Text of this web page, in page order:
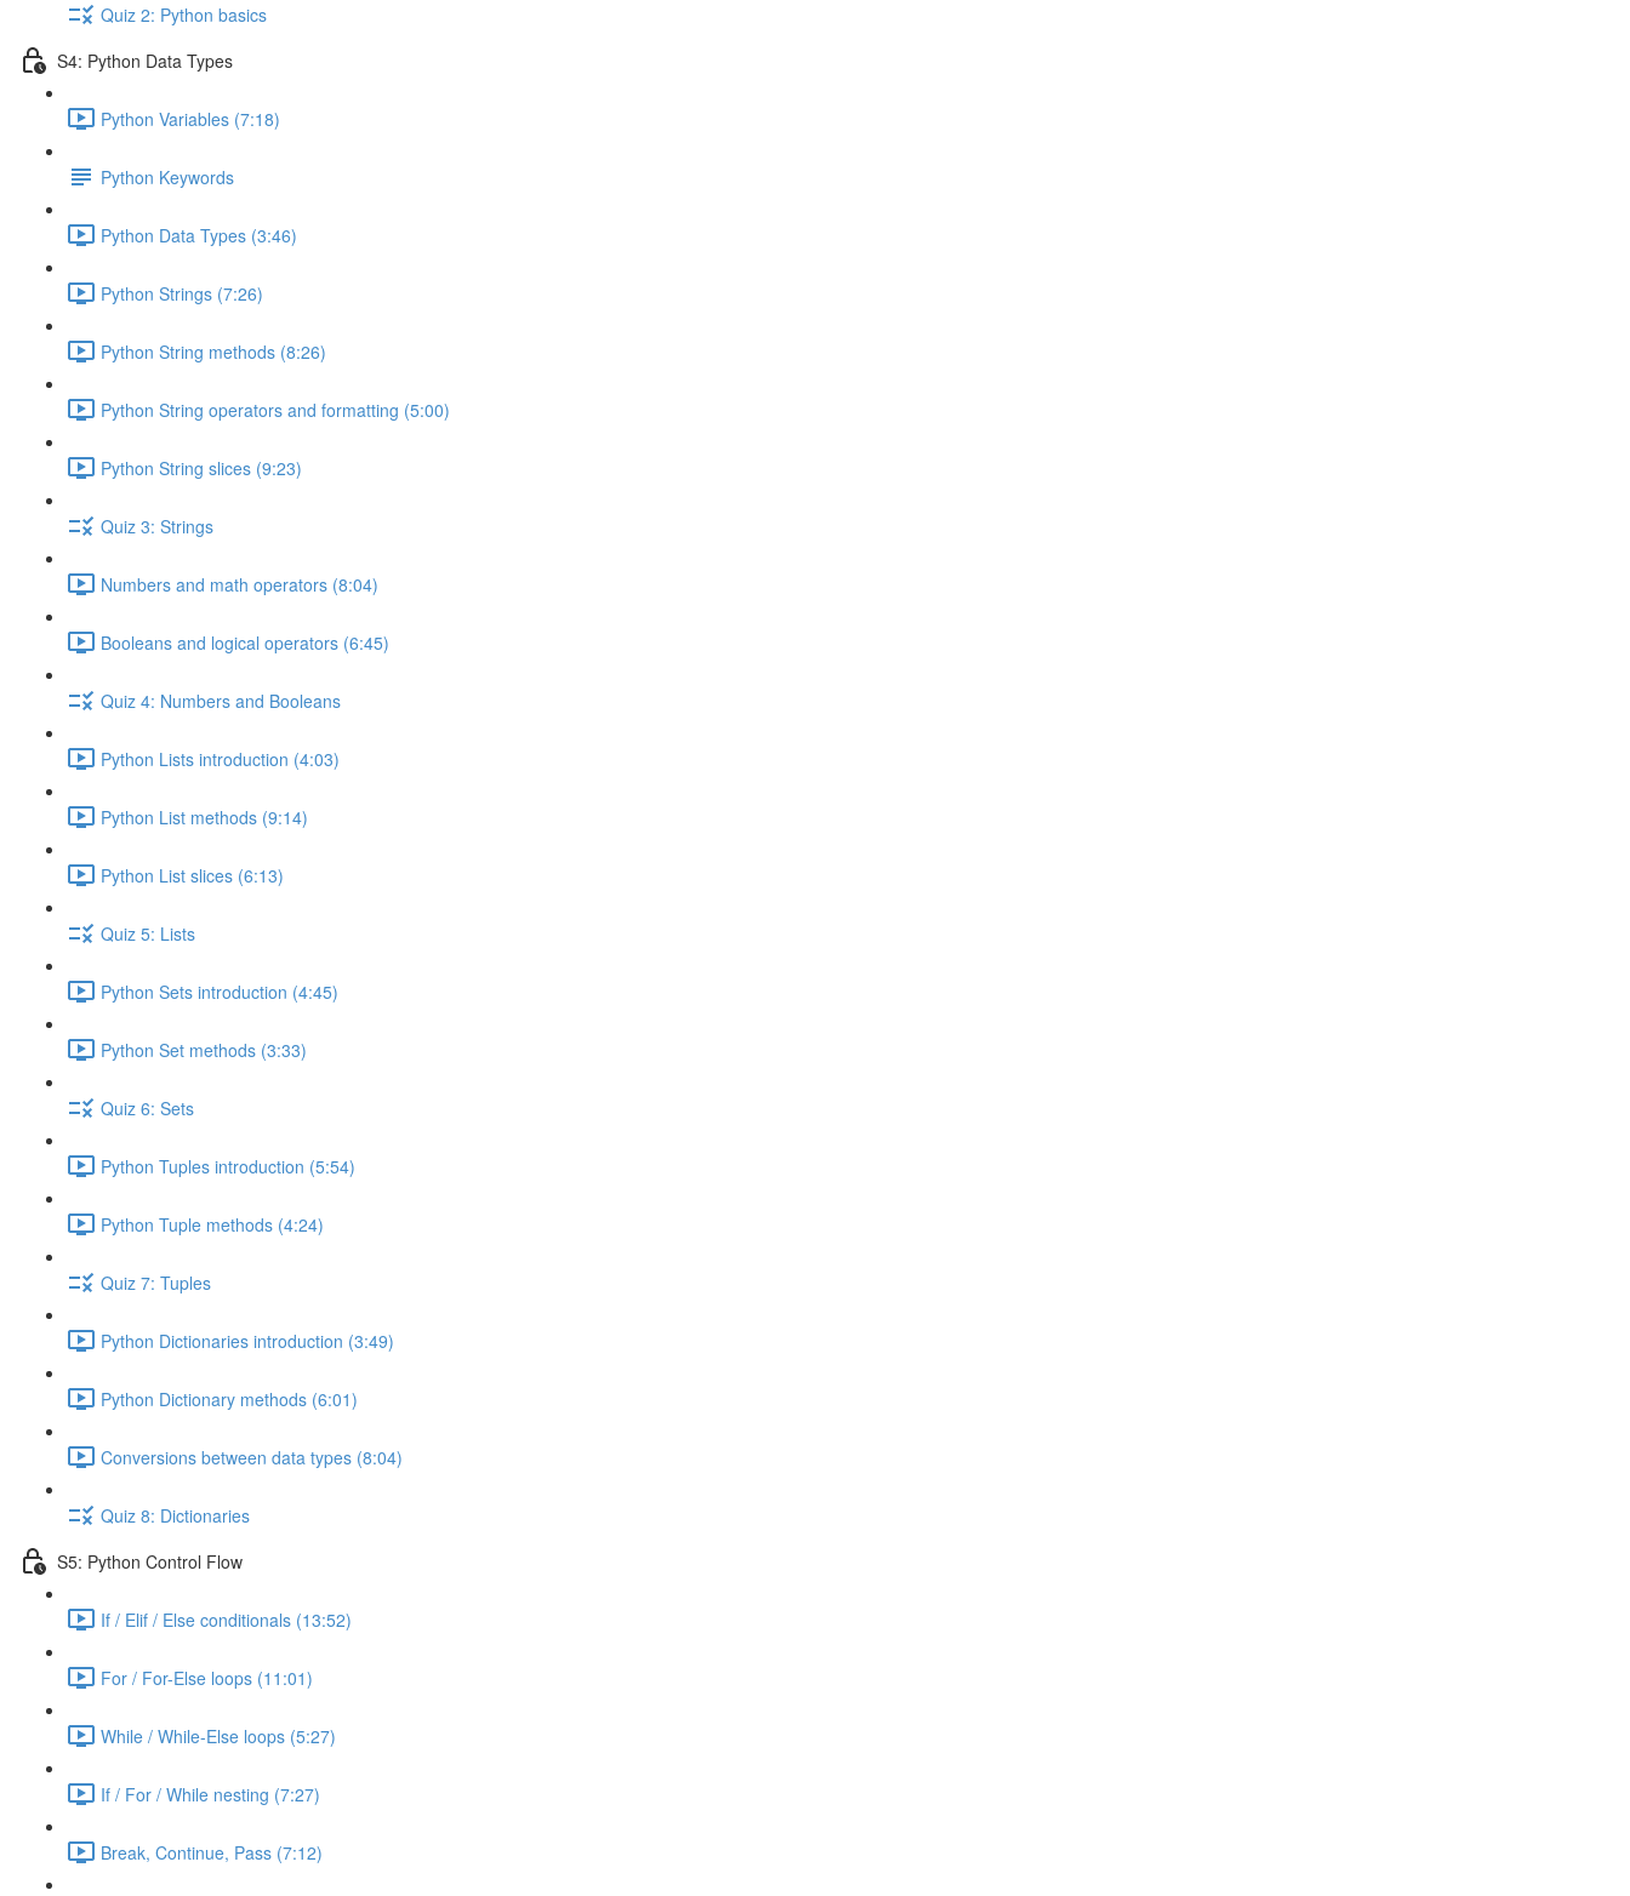
Quiz 2: Python basics
S4: Python Data Types
Python Variables (7:18)
Python Keywords
Python Data Types (3:46)
Python Strings (7:26)
Python String methods (8:26)
Python String operators and formatting (5:00)
Python String slices (9:23)
Quiz 3: Strings
Numbers and math operators (8:04)
Booleans and logical operators (6:45)
Quiz 4: Numbers and Booleans
Python Lists introduction (4:03)
Python List methods (9:14)
Python List slices (6:13)
Quiz 5: Lists
Python Sets introduction (4:45)
Python Set methods (3:33)
Quiz 6: Sets
Python Tuples introduction (5:54)
Python Tuple methods (4:24)
Quiz 7: Tuples
Python Dictionaries introduction (3:49)
Python Dictionary methods (6:01)
Conversions between data types (8:04)
Quiz 8: Dictionaries
S5: Python Control Flow
If / Elif / Else conditionals (13:52)
For / For-Else loops (11:01)
While / While-Else loops (5:27)
If / For / While nesting (7:27)
Break, Continue, Pass (7:12)